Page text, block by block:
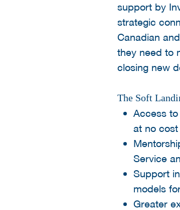
support by
strategic
Canadian
they need to
closing new
The Soft
Access
at no
Service
Support
models
Greater